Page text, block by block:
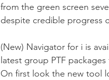
from the green screen
despite credible progress
(New) Navigator for i is
latest group PTF
On first look the new tool